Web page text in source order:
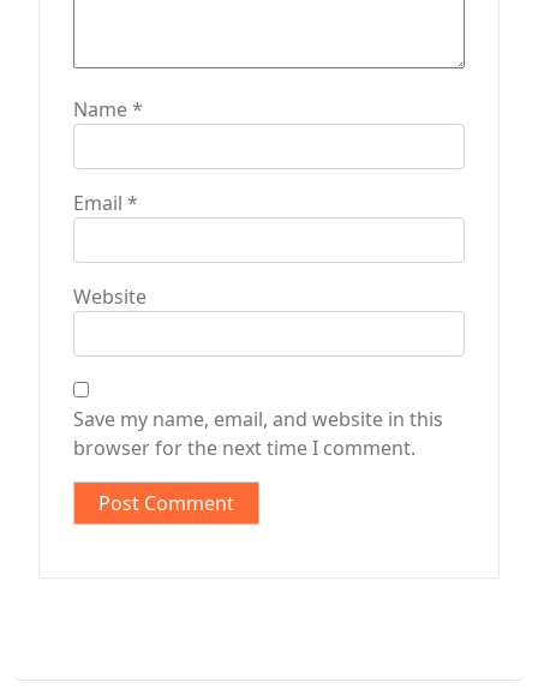
Name*
Email *
Website
Save my name, email, and website in this
browser for the next time I comment.